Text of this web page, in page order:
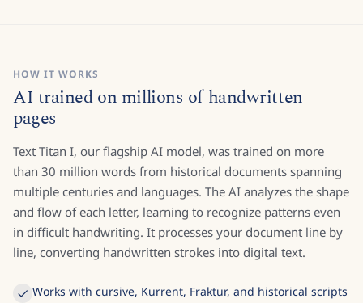
HOW IT WORKS
AI trained on millions of handwritten
pages
Text Titan I, our flagship AI model, was trained on more
than 30 million words from historical documents spanning
multiple centuries and languages. The AI analyzes the shape
and flow of each letter, learning to recognize patterns even
in difficult handwriting. It processes your document line by
line, converting handwritten strokes into digital text.
Works with cursive, Kurrent, Fraktur, and historical scripts